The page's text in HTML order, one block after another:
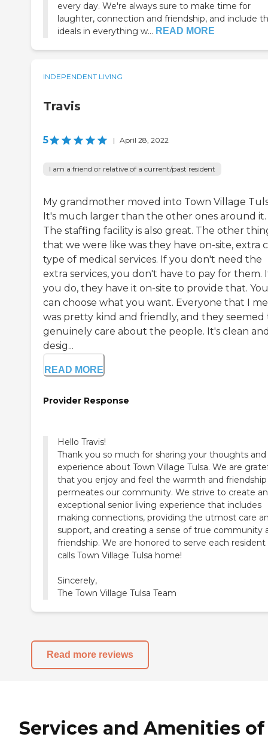
every day. We're always sure to make time for
laughter, connection and friendship, and include
ideals in everything w... READ MORE
INDEPENDENT LIVING
Travis
5 | April 28, 2022
I am a friend or relative of a current/past resident
My grandmother moved into Town Village
It's much larger than the other ones around it.
The staffing facility is also great. The other
that we were like was they have on-site, extra
type of medical services. If you don't need the
extra services, you don't have to pay for them.
you do, they have it on-site to provide that. You
can choose what you want. Everyone that I
was pretty kind and friendly, and they seemed
genuinely care about the people. It's clean
desig...
READ MORE
Provider Response
Hello Travis!
Thank you so much for sharing your thoughts and
experience about Town Village Tulsa. We are
that you enjoy and feel the warmth and
permeates our community. We strive to create an
exceptional senior living experience that includes
making connections, providing the utmost care
support, and creating a sense of true community
friendship. We are honored to serve each
calls Town Village Tulsa home!
Sincerely,
The Town Village Tulsa Team
Read more reviews
Services and Amenities of